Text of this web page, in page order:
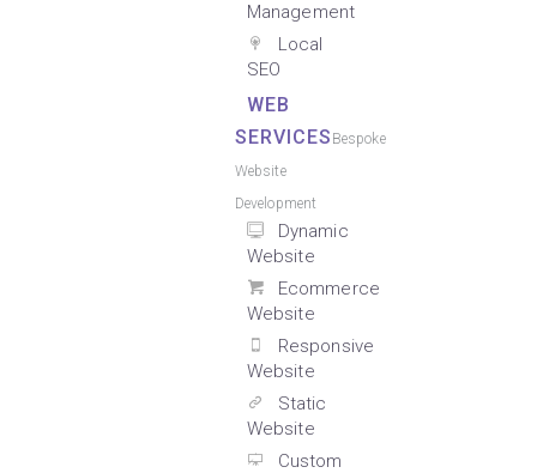
Management
Local
SEO
WEB
SERVICES Bespoke
Website
Development
Dynamic
Website
Ecommerce
Website
Responsive
Website
Static
Website
Custom